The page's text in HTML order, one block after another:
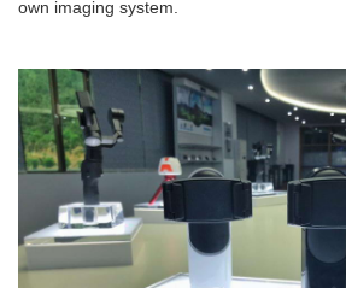
own imaging system.